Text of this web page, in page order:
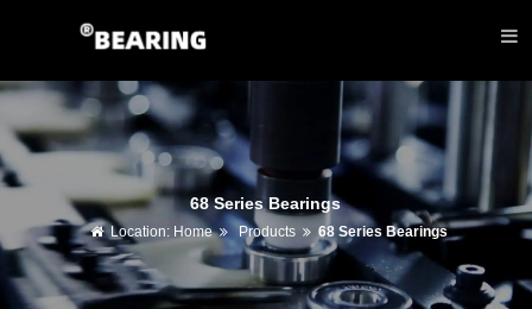
68 Series Bearings
Location: Home Products 68 Series Bearings